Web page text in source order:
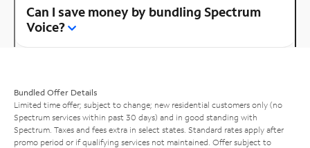
Can I save money by bundling Spectrum
Voice?
Bundled Offer Details
Limited time offer; subject to change; new residential customers only (no
Spectrum services within past 30 days) and in good standing with
Spectrum. Taxes and fees extra in select states. Standard rates apply after
promo period or if qualifying services not maintained. Offer subject to